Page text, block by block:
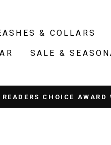
& COLLARS
SALE &
READERS CHOICE AWARD